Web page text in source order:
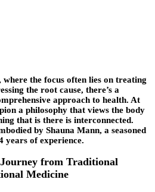
the focus often lies on treating
the root cause, there’s a
approach to health. At
a philosophy that views the body
that is there is interconnected.
by Shauna Mann, a seasoned
years of experience.
from Traditional
Medicine